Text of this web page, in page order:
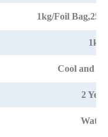
1kg/Foil
1kg
Cool and
2